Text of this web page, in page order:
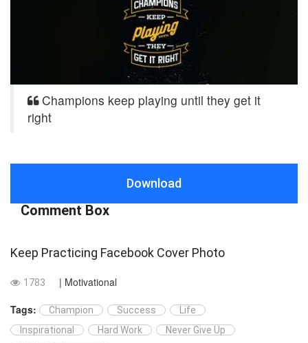
Champions keep playing until they get it
right
Download
Comment Box
Keep Practicing Facebook Cover Photo
1783
| Motivational
Tags:
Champion Success
Life
Inspirational
Hard Work
Never Give Up